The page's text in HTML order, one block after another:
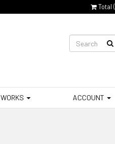
Total (
WORKS ACCOUNT